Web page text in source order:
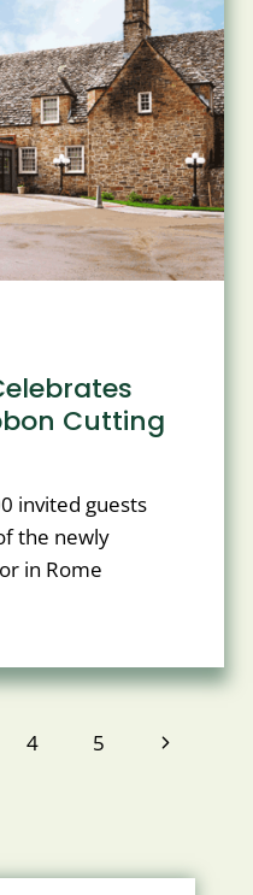
Cutting
invited guests
the newly
in Rome
4 5
Next